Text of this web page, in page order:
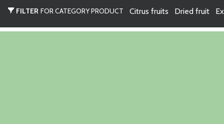
FILTER FOR CATEGORY PRODUCT Citrus fruits Dried fruit